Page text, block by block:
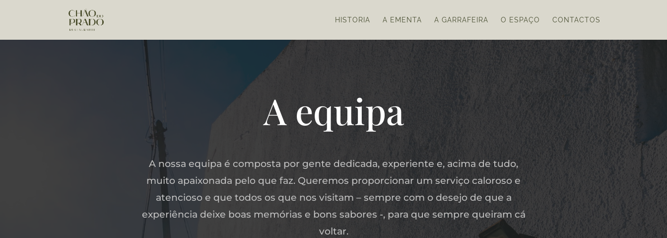
HISTORIA A EMENTA A GARRAFEIRA O ESPAÇO CONTACTOS
A equipa
A nossa equipa é composta por gente dedicada, experiente e, acima de tudo,
muito apaixonada pelo que faz. Queremos proporcionar um serviço caloroso e
atencioso e que todos os que nos visitam – sempre com o desejo de que a
experiência deixe boas memórias e bons sabores -, para que sempre queiram cá
voltar.